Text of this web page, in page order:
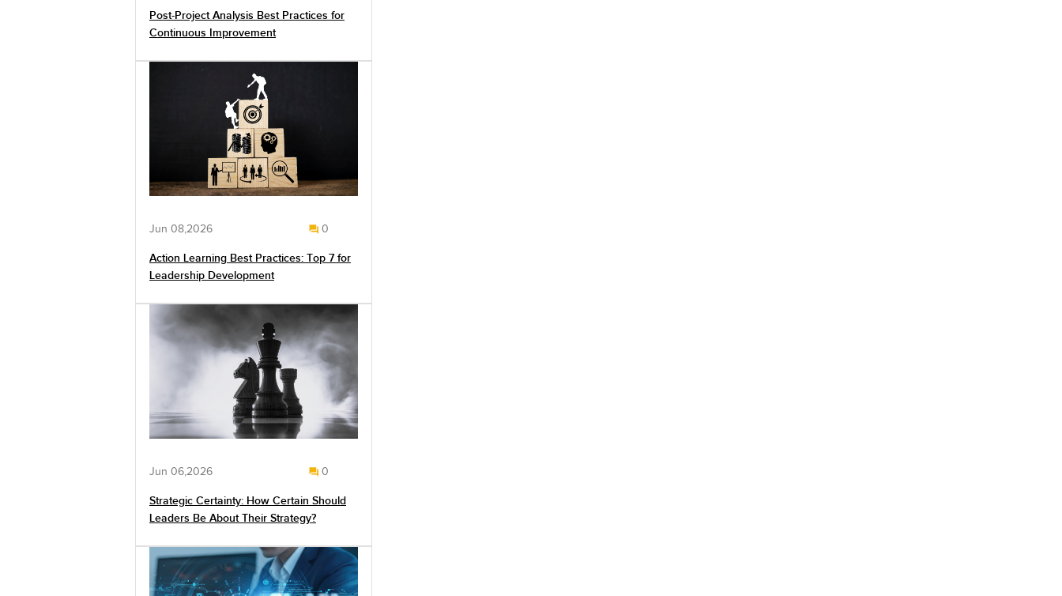
Post-Project Analysis Best Practices for
Continuous Improvement
Jun 08,2026 0
Action Learning Best Practices: Top 7 for
Leadership Development
Jun 06,2026 0
Strategic Certainty: How Certain Should
Leaders Be About Their Strategy?